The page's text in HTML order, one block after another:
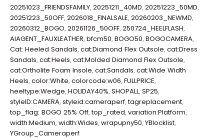
20251023_FRIENDSFAMILY,20251211_40MD,20251223_50MD,
20251223_50OFF,2026018_FINALSALE,20260203_NEWMD,
20260312_BOGO,20261126_50OFF,250724_HEELFLASH,
AIAGENT_FAUXLEATHER,bfcm50,BOGO50,BOGOCAMERA,
Cat: Heeled Sandals,cat:Diamond Flex Outsole,cat:Dress
Sandals,cat:Heels,cat:Molded Diamond Flex Outsole,
cat:Ortholite Foam Insole,cat:Sandals,cat:Wide Width
Heels,color:White,colorcode:w06,FULLPRICE,
heeltype:Wedge,HOLIDAY40%,SHOPALL,SP25,
styleID:CAMERA,styleid:cameraperf,tagreplacement,
top_flag: BOGO 25% Off,top_rated,variation:Platform,
width:Medium,width:Wides,wrapupny50,YBlocklist,
YGroup_Cameraperf